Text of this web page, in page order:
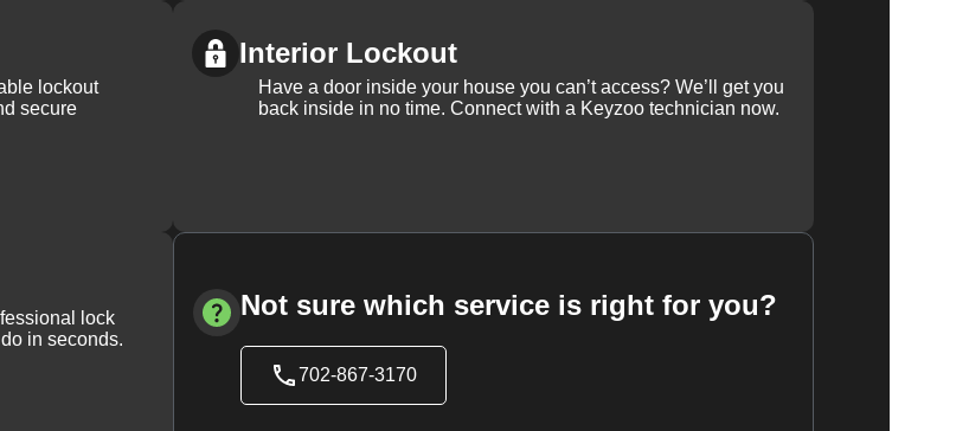
lockout
secure
Interior Lockout
Have a door inside your house you can’t access? We’ll get you
back inside in no time. Connect with a Keyzoo technician now.
lock
in seconds.
Not sure which service is right for you?
702-867-3170